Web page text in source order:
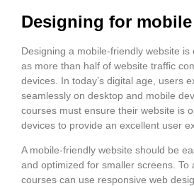
Designing for
Designing a mobile-friendly website
as more than half of website traffic
devices. In today’s digital age, users
seamlessly on desktop and mobile
courses must ensure their website is
devices to provide an excellent user
A mobile-friendly website should be
and optimized for smaller screens. To
courses can use responsive web